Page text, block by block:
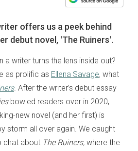
offers us a peek behind
debut novel, 'The Ruiners'.
a writer turns the lens inside out?
as prolific as Ellena Savage, what
. After the writer’s debut essay
bowled readers over in 2020,
new novel (and her first) is
storm all over again. We caught
chat about The Ruiners, where the